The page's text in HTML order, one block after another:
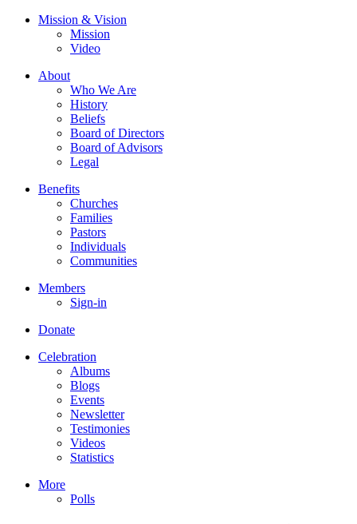
Mission & Vision
Mission
Video
About
Who We Are
History
Beliefs
Board of Directors
Board of Advisors
Legal
Benefits
Churches
Families
Pastors
Individuals
Communities
Members
Sign-in
Donate
Celebration
Albums
Blogs
Events
Newsletter
Testimonies
Videos
Statistics
More
Polls